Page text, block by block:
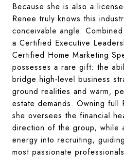
Because she is also a
Renee truly knows this
conceivable angle.
a Certified Executive
Certified Home Marketing
possesses a rare gift: the
bridge high-level business
ground realities and warm,
estate demands. Owning full
she oversees the financial
direction of the group, while
energy into recruiting,
most passionate